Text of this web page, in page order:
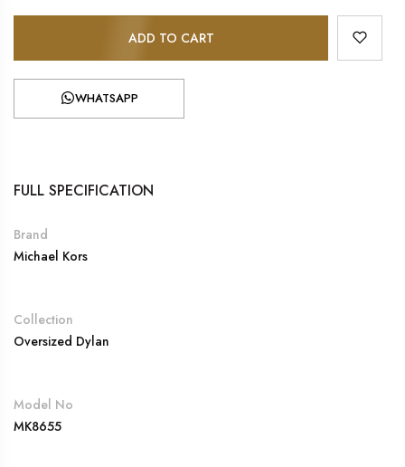
ADD TO CART
WHATSAPP
FULL SPECIFICATION
Brand
Michael Kors
Collection
Oversized Dylan
Model No
MK8655